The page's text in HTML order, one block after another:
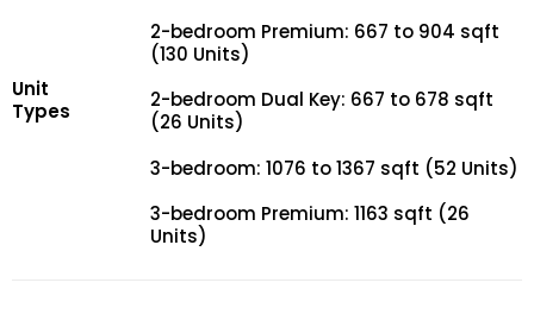
Unit
Types
2-bedroom Premium: 667 to 904 sqft
(130 Units)
2-bedroom Dual Key: 667 to 678 sqft
(26 Units)
3-bedroom: 1076 to 1367 sqft (52 Units)
3-bedroom Premium: 1163 sqft (26
Units)